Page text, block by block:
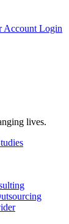
Account Login
lives.